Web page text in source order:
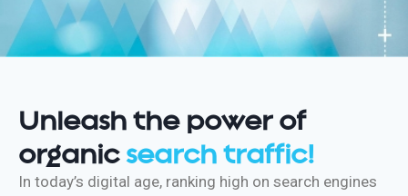
Unleash the power of
organicsearch traffic!
In today’s digital age, ranking high on search engines